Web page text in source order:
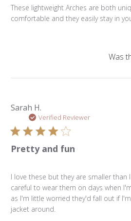
These lightweight Arches are both
comfortable and they easily stay in
Was
Sarah H.
Verified Reviewer
Pretty and fun
I love these but they are smaller than
careful to wear them on days when
as I'm little worried they'd fall out if
jacket around.